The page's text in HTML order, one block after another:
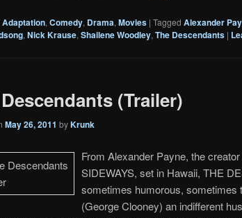
Adaptation, Comedy, Drama, Movies | Tagged Alexander
, Nick Krause, Shailene Woodley, The Descendants |
(Trailer)
May 26, 2011 byKrunk
From Alexander Payne, the
SIDEWAYS, set in Hawaii, THE
sometimes humorous, sometimes
(George Clooney) an indifferent